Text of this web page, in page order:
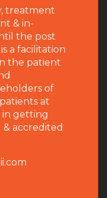
treatment
& in-
the post
a facilitation
the patient
of
at
in getting
accredited